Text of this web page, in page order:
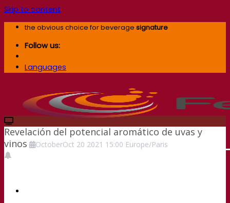
Skip to content
the obvious choice for beverage signature
Follow us:
Languages
Revelación del potencial aromático de uvas y
vinos
OctoberOct 20 2021 15:00 Europe/Paris